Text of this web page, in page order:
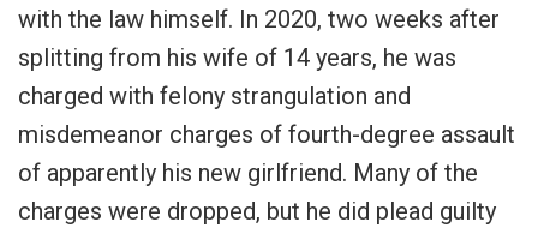
with the law himself. In 2020, two weeks after
splitting from his wife of 14 years, he was
charged with felony strangulation and
misdemeanor charges of fourth-degree assault
of apparently his new girlfriend. Many of the
charges were dropped, but he did plead guilty